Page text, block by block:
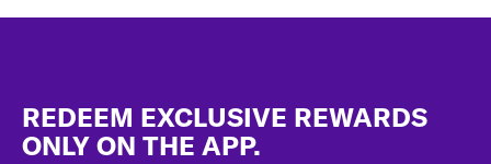
REDEEM EXCLUSIVE REWARDS
ONLY ON THE APP.